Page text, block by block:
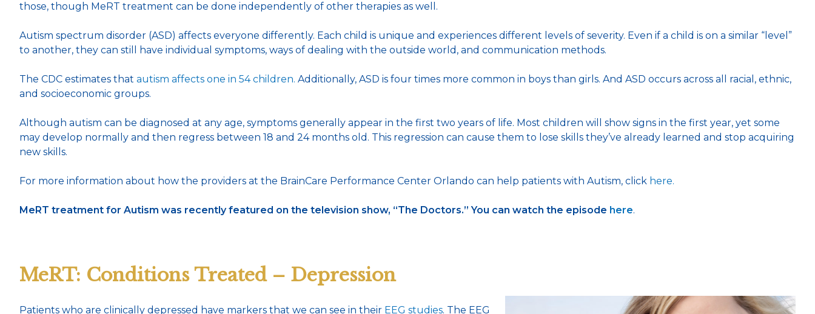
those, though MeRT treatment can be done independently of other therapies as well.
Autism spectrum disorder (ASD) affects everyone differently. Each child is unique and experiences different levels of severity. Even if a child is on a similar “level”
to another, they can still have individual symptoms, ways of dealing with the outside world, and communication methods.
The CDC estimates that autism affects one in 54 children. Additionally, ASD is four times more common in boys than girls. And ASD occurs across all racial, ethnic,
and socioeconomic groups.
Although autism can be diagnosed at any age, symptoms generally appear in the first two years of life. Most children will show signs in the first year, yet some
may develop normally and then regress between 18 and 24 months old. This regression can cause them to lose skills they’ve already learned and stop acquiring
new skills.
For more information about how the providers at the BrainCare Performance Center Orlando can help patients with Autism, click here.
MeRT treatment for Autism was recently featured on the television show, “The Doctors.” You can watch the episode here.
MeRT: Conditions Treated – Depression
Patients who are clinically depressed have markers that we can see in their EEG studies. The EEG